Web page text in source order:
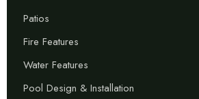
Patios
Fire Features
Water Features
Pool Design & Installation